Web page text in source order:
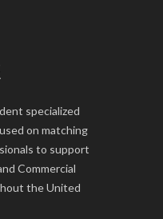
specialized
on matching
to support
Commercial
the United